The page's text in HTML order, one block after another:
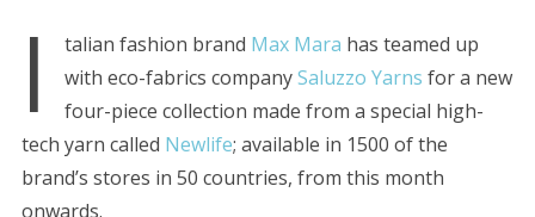
I talian fashion brand Max Mara has teamed up
with eco-fabrics companySaluzzo Yarns for a new
four-piece collection made from a special high-
tech yarn called Newlife; available in 1500 of the
brand’s stores in 50 countries, from this month
onwards.